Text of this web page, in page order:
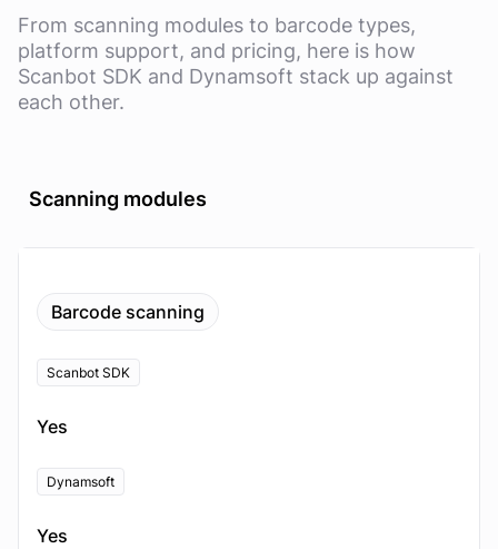
From scanning modules to barcode types,
platform support, and pricing, here is how
Scanbot SDK and Dynamsoft stack up against
each other.
Scanning modules
Barcode scanning
Scanbot SDK
Yes
Dynamsoft
Yes